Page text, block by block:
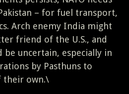
– for fuel transport,
Arch enemy India might
friend of the U.S., and
be uncertain, especially in
by Pasthuns to
their own.\